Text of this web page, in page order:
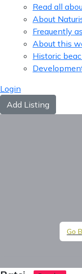
Read all
About
Frequently
About this
Historic
Login
Add Listing
Go